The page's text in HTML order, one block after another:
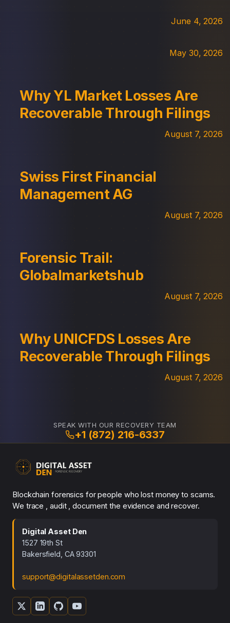
June 4, 2026
May 30, 2026
Why YL Market Losses Are
Recoverable Through Filings
August 7, 2026
Swiss First Financial
Management AG
August 7, 2026
Forensic Trail:
Globalmarketshub
August 7, 2026
Why UNICFDS Losses Are
Recoverable Through Filings
August 7, 2026
SPEAK WITH OUR RECOVERY TEAM
+1 (872) 216-6337
Blockchain forensics for people who lost money to scams.
We trace , audit , document the evidence and recover.
Digital Asset Den
1527 19th St
Bakersfield, CA 93301
support@digitalassetden.com